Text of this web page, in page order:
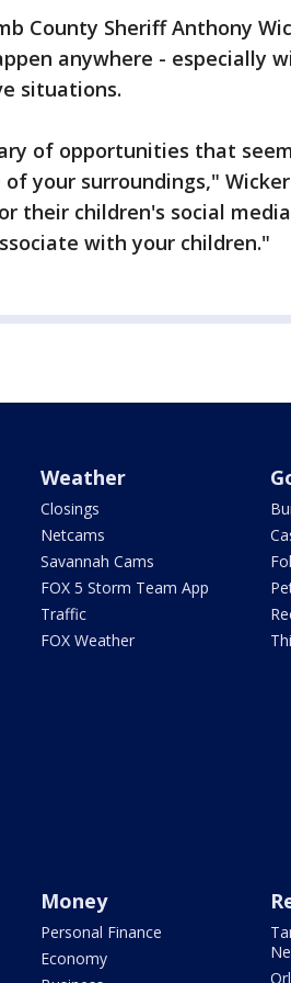
County Sheriff Anthony
anywhere - especially
situations.
of opportunities that
of your surroundings,"
their children's social
with your children."
Weather
Closings
Netcams
Savannah Cams
FOX 5 Storm Team App
Traffic
FOX Weather
Money
Personal Finance
Economy